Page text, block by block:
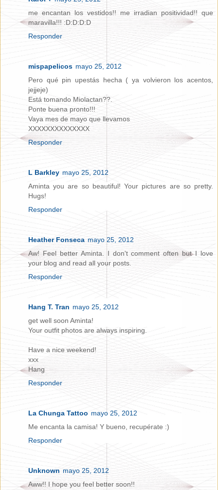
me encantan los vestidos!! me irradian positividad!! que
maravilla!!! :D:D:D:D
Responder
mispapelicos mayo 25, 2012
Pero qué pin upestás hecha ( ya volvieron los acentos,
jejjeje)
Está tomando Miolactan??.
Ponte buena pronto!!!
Vaya mes de mayo que llevamos
XXXXXXXXXXXXXX
Responder
L Barkley mayo 25, 2012
Aminta you are so beautiful! Your pictures are so pretty.
Hugs!
Responder
Heather Fonseca mayo 25, 2012
Aw! Feel better Aminta. I don't comment often but I love
your blog and read all your posts.
Responder
Hang T. Tran mayo 25, 2012
get well soon Aminta!
Your outfit photos are always inspiring.
Have a nice weekend!
xxx
Hang
Responder
La Chunga Tattoo mayo 25, 2012
Me encanta la camisa! Y bueno, recupérate :)
Responder
Unknown mayo 25, 2012
Aww!! I hope you feel better soon!!